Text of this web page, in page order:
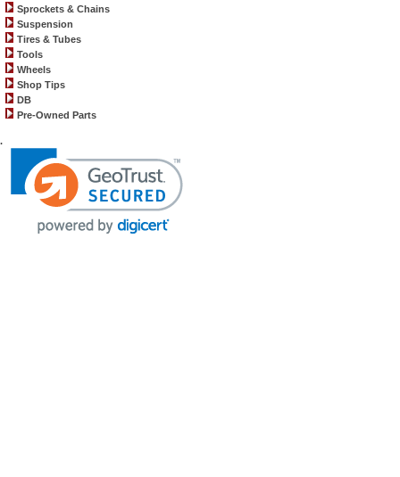
Sprockets & Chains
Suspension
Tires & Tubes
Tools
Wheels
Shop Tips
DB
Pre-Owned Parts
.